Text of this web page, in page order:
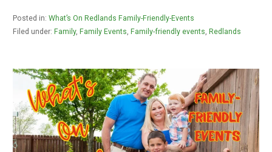
Posted in: What’s On Redlands Family-Friendly-Events
Filed under: Family, Family Events Family-friendly events Redlands